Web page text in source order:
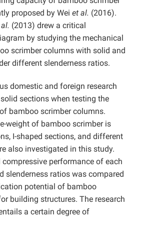
proposed by Wei et al. (2016).
(2013) drew a critical
by studying the mechanical
scrimber columns with solid and
different slenderness ratios.
domestic and foreign research
sections when testing the
bamboo scrimber columns.
weight of bamboo scrimber is
I-shaped sections, and different
also investigated in this study.
compressive performance of each
slenderness ratios was compared
potential of bamboo
building structures. The research
a certain degree of